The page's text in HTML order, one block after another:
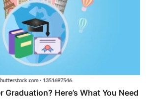
Here’s What You Need